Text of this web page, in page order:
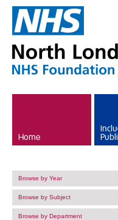
Home
Browse by Year
Browse by Subject
Browse by Department